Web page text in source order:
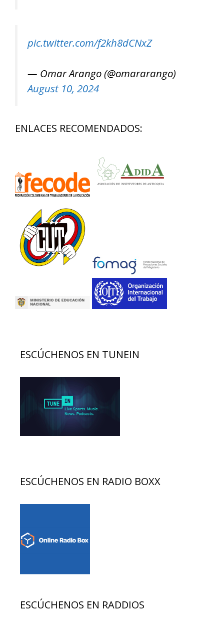
pic.twitter.com/f2kh8dCNxZ
— Omar Arango (@omararango)
August 10, 2024
ENLACES RECOMENDADOS:
ESCÚCHENOS EN TUNEIN
ESCÚCHENOS EN RADIO BOXX
ESCÚCHENOS EN RADDIOS